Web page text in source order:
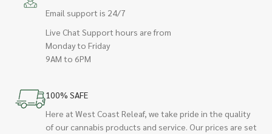
Email support is 24/7
Live Chat Support hours are from
Monday to Friday
9AM to 6PM
100% SAFE
Here at West Coast Releaf, we take pride in the quality
of our cannabis products and service. Our prices are set